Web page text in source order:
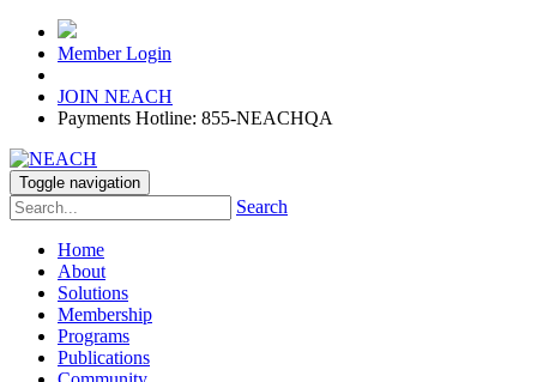
Member Login
JOIN NEACH
Payments Hotline: 855-NEACHQA
Toggle navigation
Search
Home
About
Solutions
Membership
Programs
Publications